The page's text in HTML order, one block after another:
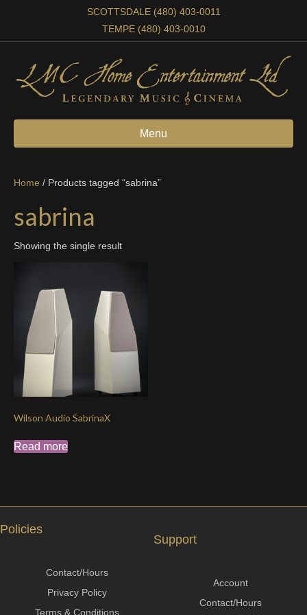
SCOTTSDALE (480) 403-0011
TEMPE (480) 403-0010
Menu
Home / Products tagged “sabrina”
sabrina
Showing the single result
Wilson Audio SabrinaX
Read more
Policies
Contact/Hours
Privacy Policy
Terms & Conditions
Support
Account
Contact/Hours